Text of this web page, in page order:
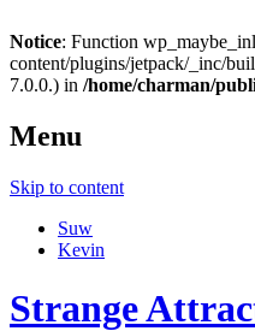
Notice: Function
content/plugins/jetpack/_inc/
7.0.0.) in /home/charman/
Menu
Skip to content
Suw
Kevin
Strange